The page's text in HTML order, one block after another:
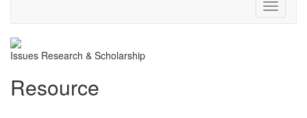
Toggle
Issues Research & Scholarship
Resource